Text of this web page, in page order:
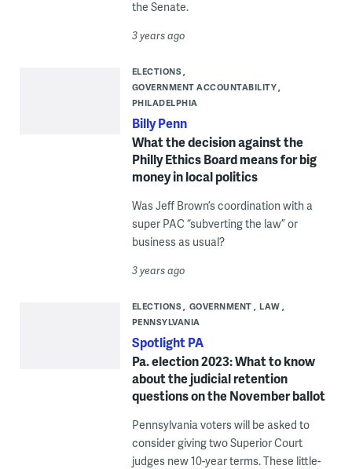
the Senate.
3 years ago
ELECTIONS
GOVERNMENT ACCOUNTABILITY
PHILADELPHIA
Billy Penn
What the decision against the
Philly Ethics Board means for big
money in local politics
Was Jeff Brown’s coordination with a
super PAC “subverting the law” or
business as usual?
3 years ago
ELECTIONS GOVERNMENT
LAW
PENNSYLVANIA
Spotlight PA
Pa. election 2023: What to know
about the judicial retention
questions on the November ballot
Pennsylvania voters will be asked to
consider giving two Superior Court
judges new 10-year terms. These little-